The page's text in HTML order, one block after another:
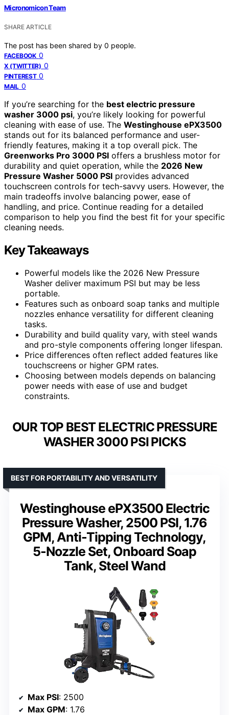
Micronomicon Team
SHARE ARTICLE
The post has been shared by 0 people.
FACEBOOK 0
X (TWITTER) 0
PINTEREST 0
MAIL 0
If you’re searching for the best electric pressure
washer 3000 psi, you’re likely looking for powerful
cleaning with ease of use. The Westinghouse ePX3500
stands out for its balanced performance and user-
friendly features, making it a top overall pick. The
Greenworks Pro 3000 PSI offers a brushless motor for
durability and quiet operation, while the 2026 New
Pressure Washer 5000 PSI provides advanced
touchscreen controls for tech-savvy users. However, the
main tradeoffs involve balancing power, ease of
handling, and price. Continue reading for a detailed
comparison to help you find the best fit for your specific
cleaning needs.
Key Takeaways
Powerful models like the 2026 New Pressure
Washer deliver maximum PSI but may be less
portable.
Features such as onboard soap tanks and multiple
nozzles enhance versatility for different cleaning
tasks.
Durability and build quality vary, with steel wands
and pro-style components offering longer lifespan.
Price differences often reflect added features like
touchscreens or higher GPM rates.
Choosing between models depends on balancing
power needs with ease of use and budget
constraints.
OUR TOP BEST ELECTRIC PRESSURE
WASHER 3000 PSI PICKS
Westinghouse ePX3500 Electric
Pressure Washer, 2500 PSI, 1.76
GPM, Anti-Tipping Technology,
5-Nozzle Set, Onboard Soap
Tank, Steel Wand
BEST FOR PORTABILITY AND VERSATILITY
Max PSI: 2500
Max GPM: 1.76